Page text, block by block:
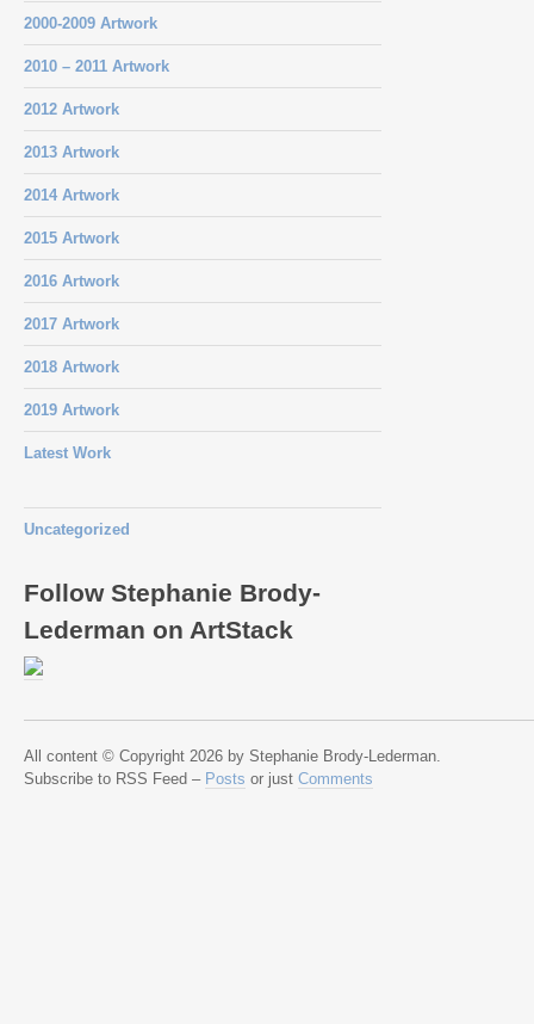
2000-2009 Artwork
2010 – 2011 Artwork
2012 Artwork
2013 Artwork
2014 Artwork
2015 Artwork
2016 Artwork
2017 Artwork
2018 Artwork
2019 Artwork
Latest Work
Uncategorized
Follow Stephanie Brody-
Lederman on ArtStack
All content © Copyright 2026 by Stephanie Brody-Lederman.
Subscribe to RSS Feed – Posts or just Comments